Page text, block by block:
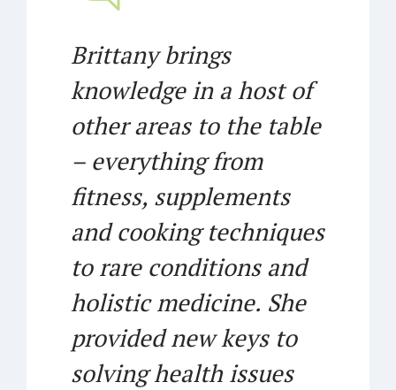
Brittany brings
knowledge in a host of
other areas to the table
– everything from
fitness, supplements
and cooking techniques
to rare conditions and
holistic medicine. She
provided new keys to
solving health issues